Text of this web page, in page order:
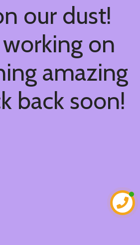
our dust!
on
amazing
back soon!